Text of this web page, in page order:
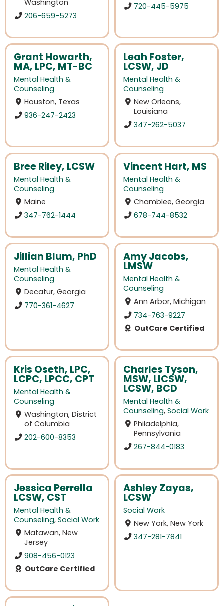
Washington
206-659-5273
720-445-5975
Grant Howarth,
MA, LPC, MT-BC
Mental Health &
Counseling
Houston, Texas
936-247-2423
Leah Foster,
LCSW, JD
Mental Health &
Counseling
New Orleans,
Louisiana
347-262-5037
Bree Riley, LCSW
Mental Health &
Counseling
Maine
347-762-1444
Vincent Hart, MS
Mental Health &
Counseling
Chamblee, Georgia
678-744-8532
Jillian Blum, PhD
Mental Health &
Counseling
Decatur, Georgia
770-361-4627
Amy Jacobs,
LMSW
Mental Health &
Counseling
Ann Arbor, Michigan
734-763-9227
OutCare Certified
Kris Oseth, LPC,
LCPC, LPCC, CPT
Mental Health &
Counseling
Washington, District
of Columbia
202-600-8353
Charles Tyson,
MSW, LICSW,
LCSW, BCD
Mental Health &
Counseling, Social Work
Philadelphia,
Pennsylvania
267-844-0183
Jessica Perrella
LCSW, CST
Mental Health &
Counseling, Social Work
Matawan, New
Jersey
908-456-0123
OutCare Certified
Ashley Zayas,
LCSW
Social Work
New York, New York
347-281-7841